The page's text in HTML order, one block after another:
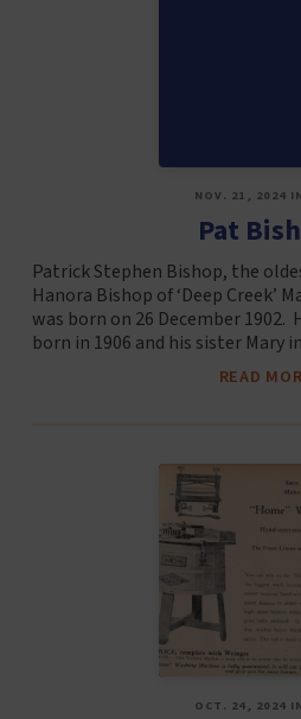
NOV. 21, 2024
Pat
Patrick Stephen Bishop, the
Hanora Bishop of ‘Deep Creek’
was born on 26 December 1902.
born in 1906 and his sister Mary
READ
OCT. 24, 2024